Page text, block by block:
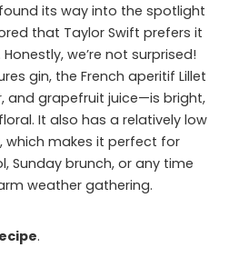
its way into the spotlight
that Taylor Swift prefers it
we’re not surprised!
gin, the French aperitif Lillet
and grapefruit juice—is bright,
It also has a relatively low
which makes it perfect for
Sunday brunch, or any time
weather gathering.
.